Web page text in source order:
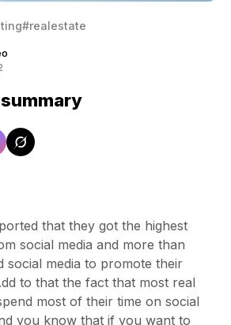
#realestate
that they got the highest
social media and more than
social media to promote their
to that the fact that most real
most of their time on social
you know that if you want to